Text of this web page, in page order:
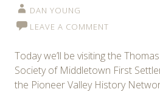
DAN YOUNG
LEAVE A COMMENT
Today we’ll be visiting the
Society of Middletown First
the Pioneer Valley History